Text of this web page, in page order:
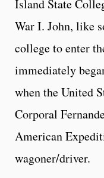
Island State
War I. John, like
college to enter
immediately
when the United
Corporal
American
wagoner/driver.